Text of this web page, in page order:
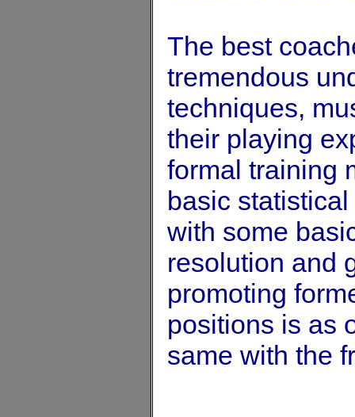
The best
tremendous
techniques,
their playing
formal training
basic
with some
resolution and
promoting
positions is as
same with the